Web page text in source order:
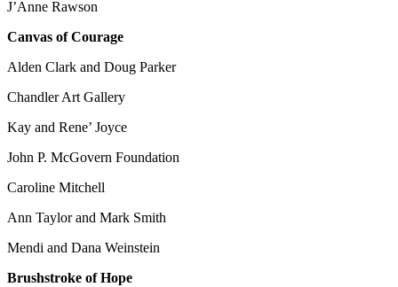
J’Anne Rawson
Canvas of Courage
Alden Clark and Doug Parker
Chandler Art Gallery
Kay and Rene’ Joyce
John P. McGovern Foundation
Caroline Mitchell
Ann Taylor and Mark Smith
Mendi and Dana Weinstein
Brushstroke of Hope